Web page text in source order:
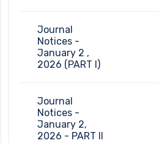
Journal
Notices -
January 2 ,
2026 (PART I)
Journal
Notices -
January 2,
2026 - PART II